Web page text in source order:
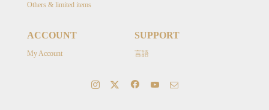
Others & limited items
ACCOUNT
My Account
SUPPORT
言語